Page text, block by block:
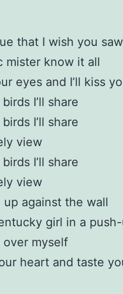
that I wish you saw
mister know it all
eyes and I’ll kiss
I’ll share
I’ll share
view
I’ll share
view
up against the wall
girl in a
over myself
heart and taste